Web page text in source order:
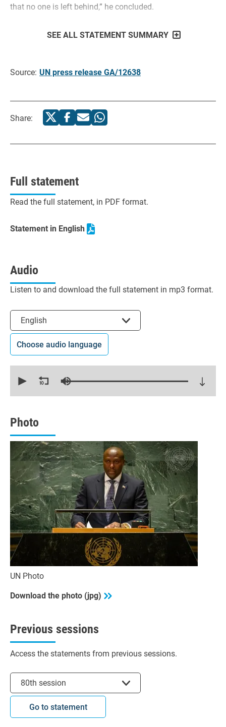
that no one is left behind,” he concluded.
SEE ALL STATEMENT SUMMARY
Source: UN press release GA/12638
Share:
Full statement
Read the full statement, in PDF format.
Statement in English
Audio
Listen to and download the full statement in mp3 format.
English
Choose audio language
seconds
seconds
Photo
UN Photo
Download the photo (jpg)
Previous sessions
Access the statements from previous sessions.
80th session
Go to statement